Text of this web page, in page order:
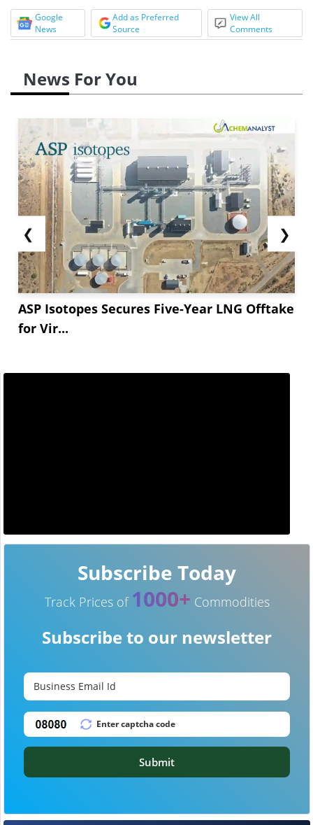
Google
News
Add as Preferred
Source
View All
Comments
News For You
❮
ASP Isotopes Secures Five-Year LNG Offtake
for Vir...
❯
Subscribe Today
Track Prices of 1000+ Commodities
Subscribe to our newsletter
Submit